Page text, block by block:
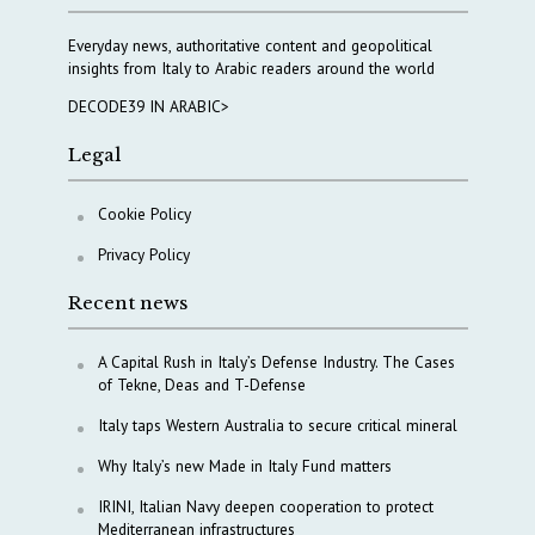
Everyday news, authoritative content and geopolitical
insights from Italy to Arabic readers around the world
DECODE39 IN ARABIC>
Legal
Cookie Policy
Privacy Policy
Recent news
A Capital Rush in Italy’s Defense Industry. The Cases
of Tekne, Deas and T-Defense
Italy taps Western Australia to secure critical mineral
Why Italy’s new Made in Italy Fund matters
IRINI, Italian Navy deepen cooperation to protect
Mediterranean infrastructures